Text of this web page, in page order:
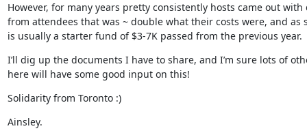
However, for many years pretty consistently hosts came out with
from attendees that was ~ double what their costs were, and as
is usually a starter fund of $3-7K passed from the previous year.
I’ll dig up the documents I have to share, and I’m sure lots of
here will have some good input on this!
Solidarity from Toronto :)
Ainsley.